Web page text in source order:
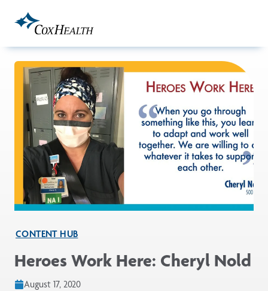
CONTENT HUB
Heroes Work Here: Cheryl Nold
August 17, 2020